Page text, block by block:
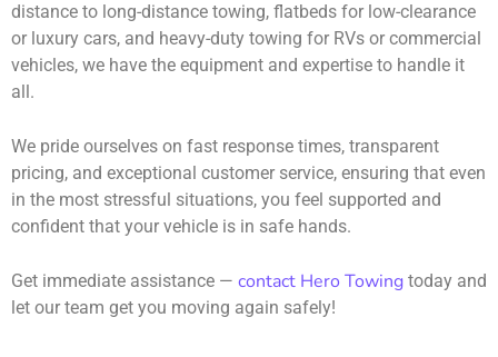
distance to long-distance towing, flatbeds for low-clearance
or luxury cars, and heavy-duty towing for RVs or commercial
vehicles, we have the equipment and expertise to handle it
all.
We pride ourselves on fast response times, transparent
pricing, and exceptional customer service, ensuring that even
in the most stressful situations, you feel supported and
confident that your vehicle is in safe hands.
Get immediate assistance — contact Hero Towing today and
let our team get you moving again safely!